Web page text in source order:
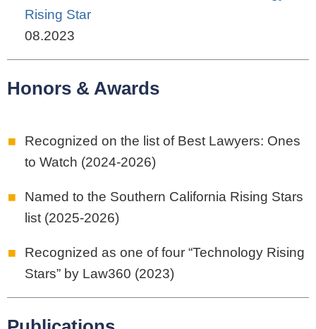
Rising Star
08.2023
Honors & Awards
Recognized on the list of Best Lawyers: Ones
to Watch (2024-2026)
Named to the Southern California Rising Stars
list (2025-2026)
Recognized as one of four “Technology Rising
Stars” by Law360 (2023)